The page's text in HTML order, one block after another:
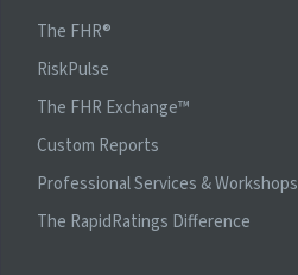
The FHR®
RiskPulse
The FHR Exchange™
Custom Reports
Professional Services & Workshops
The RapidRatings Difference